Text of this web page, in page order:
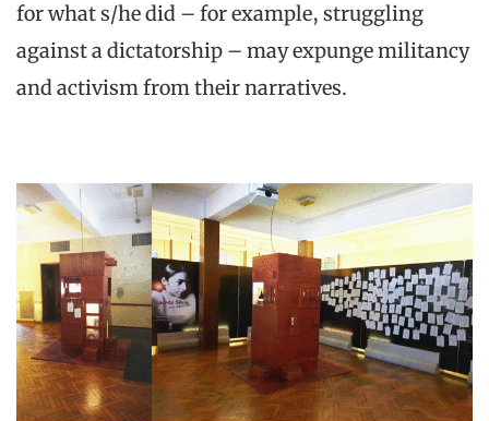
for what s/he did – for example, struggling
against a dictatorship – may expunge militancy
and activism from their narratives.